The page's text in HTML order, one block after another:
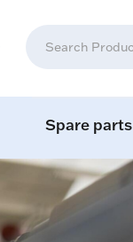
Spare parts